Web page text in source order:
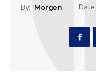
By: Morgen Date: